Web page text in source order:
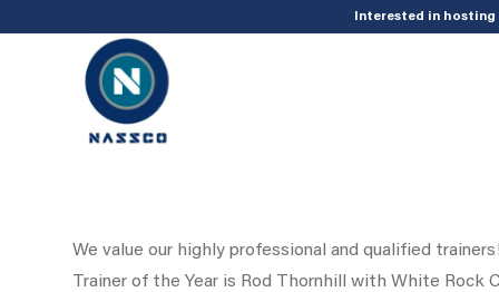
add_action( 'acf/init', 'set_acf_settings' ); function set_acf_settings()
Interested in hosting
We value our highly professional and qualified
Trainer of the Year is Rod Thornhill with White Rock